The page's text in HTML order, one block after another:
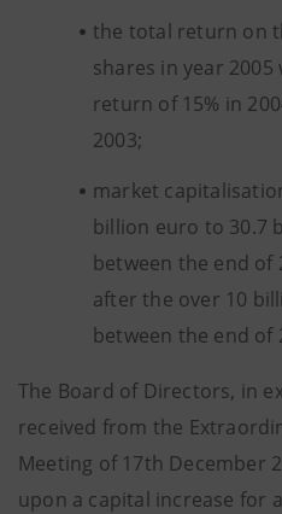
the total return on
shares in year
return of 15% in
2003;
market
billion euro to 30.7
between the end of
after the over 10
between the end of
The Board of Directors, in
received from the
Meeting of 17th December
upon a capital increase for